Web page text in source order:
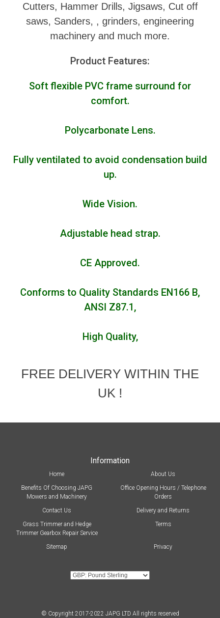
Cutters, Hammer Drills, Jigsaws, Cut off
saws, Sanders, , grinders, engineering
machinery and much more.
Product Features:
Soft flexible PVC frame surround for
comfort.
Polycarbonate Lens.
Fully ventilated to avoid condensation build
up.
Wide Vision.
Adjustable head strap.
CE Approved.
Conforms to Quality Standards EN166 B,
ANSI Z87.1,
High Quality,
FREE DELIVERY WITHIN THE
UK !
Information
Home
About Us
Benefits Of Choosing JAPG
Mowers and Machinery
Office Opening Hours / Telephone
Orders
Contact Us
Delivery and Returns
Grass Trimmer and Hedge
Trimmer Gearbox Repair Service
Terms
Sitemap Privacy
© Copyright 2017-2022 JAPG LTD All rights reserved